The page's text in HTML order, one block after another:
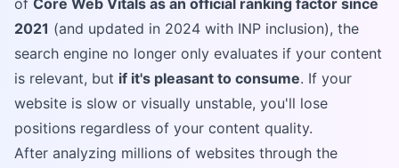
of Core Web Vitals as an official ranking factor since
2021 (and updated in 2024 with INP inclusion), the
search engine no longer only evaluates if your content
is relevant, but if it's pleasant to consume. If your
website is slow or visually unstable, you'll lose
positions regardless of your content quality.
After analyzing millions of websites through the